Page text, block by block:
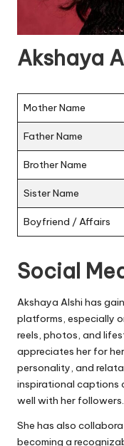
Akshaya
Mother Name
Father Name
Brother Name
Sister Name
Boyfriend / Affairs
Social
Akshaya Alshi has
platforms, especially
reels, photos, and
appreciates her for
personality, and
inspirational captions
well with her followers.
She has also
becoming a